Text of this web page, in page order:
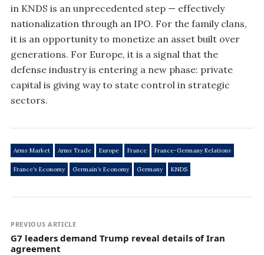
in KNDS is an unprecedented step — effectively
nationalization through an IPO. For the family clans,
it is an opportunity to monetize an asset built over
generations. For Europe, it is a signal that the
defense industry is entering a new phase: private
capital is giving way to state control in strategic
sectors.
Arms Market Arms Trade Europe France France-Germany Relations
France’s Economy Germain’s Economy Germany KNDS
PREVIOUS ARTICLE
G7 leaders demand Trump reveal details of Iran
agreement